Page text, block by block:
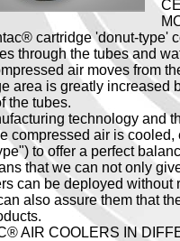
cartridge 'donut-type'
through the tubes and
air moves from
area is greatly increased
the tubes.
technology and
compressed air is
to offer a perfect
that we can not only
can be deployed
also assure them that
AIR COOLERS IN